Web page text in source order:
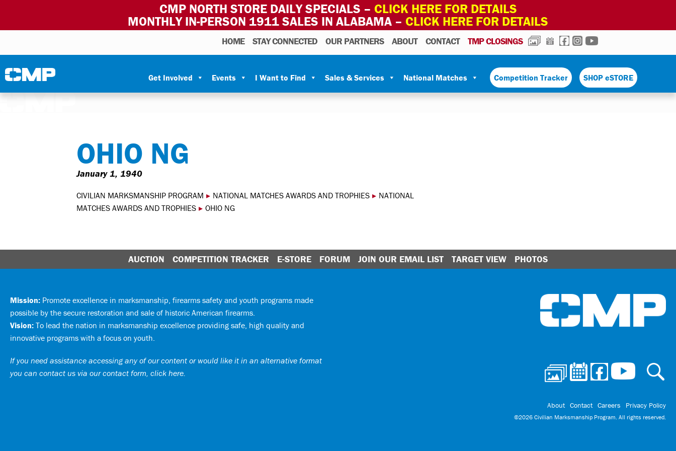
CMP NORTH STORE DAILY SPECIALS – CLICK HERE FOR DETAILS
MONTHLY IN-PERSON 1911 SALES IN ALABAMA – CLICK HERE FOR DETAILS
Civilian Marksmanship Program
HOME STAY CONNECTED OUR PARTNERS ABOUT CONTACT TMP CLOSINGS PHOTOSCALENDAR
FACEBOOK
INSTAGRAM
Get Involved Events I Want to Find Sales & Services National Matches Competition Tracker SHOP eSTORE
OHIO NG
January 1, 1940
CIVILIAN MARKSMANSHIP PROGRAM ▸ NATIONAL MATCHES AWARDS AND TROPHIES ▸ NATIONAL
MATCHES AWARDS AND TROPHIES ▸ OHIO NG
AUCTION COMPETITION TRACKER E-STORE FORUM JOIN OUR EMAIL LIST TARGET VIEW PHOTOS
Mission: Promote excellence in marksmanship, firearms safety and youth programs made
possible by the secure restoration and sale of historic American firearms.
Vision: To lead the nation in marksmanship excellence providing safe, high quality and
innovative programs with a focus on youth.
If you need assistance accessing any of our content or would like it in an alternative format
you can contact us via our contact form, click here.
About Contact Careers Privacy Policy
©2026 Civilian Marksmanship Program. All rights reserved.